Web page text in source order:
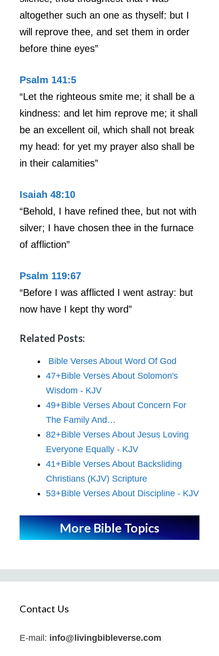
altogether such an one as thyself: but I
will reprove thee, and set them in order
before thine eyes”
Psalm 141:5
“Let the righteous smite me; it shall be a
kindness: and let him reprove me; it shall
be an excellent oil, which shall not break
my head: for yet my prayer also shall be
in their calamities”
Isaiah 48:10
“Behold, I have refined thee, but not with
silver; I have chosen thee in the furnace
of affliction”
Psalm 119:67
“Before I was afflicted I went astray: but
now have I kept thy word”
Related Posts:
Bible Verses About Word Of God
47+Bible Verses About Solomon's
Wisdom - KJV
49+Bible Verses About Concern For
The Family And…
82+Bible Verses About Jesus Loving
Everyone Equally - KJV
41+Bible Verses About Backsliding
Christians (KJV) Scripture
53+Bible Verses About Discipline - KJV
More Bible Topics
Contact Us
E-mail: info@livingbibleverse.com